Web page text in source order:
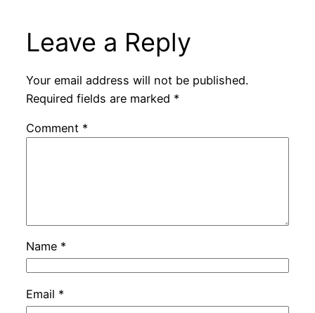
Leave a Reply
Your email address will not be published.
Required fields are marked *
Comment *
Name *
Email *